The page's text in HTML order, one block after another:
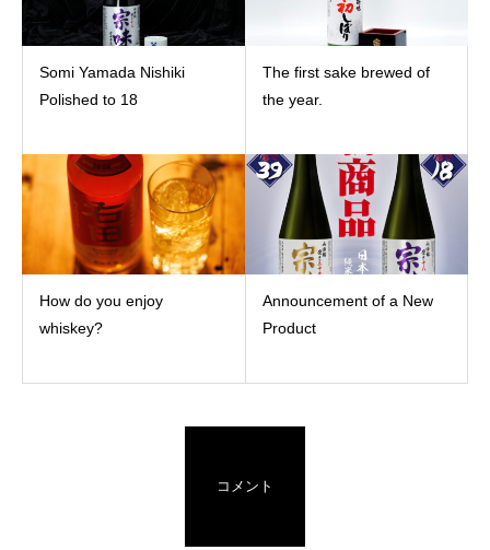
Somi Yamada Nishiki
Polished to 18
The first sake brewed of
the year.
How do you enjoy
whiskey?
Announcement of a New
Product
コメント